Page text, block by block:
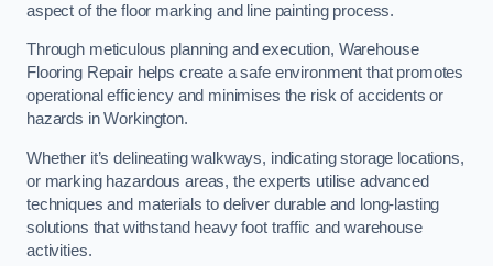
aspect of the floor marking and line painting process.
Through meticulous planning and execution, Warehouse
Flooring Repair helps create a safe environment that promotes
operational efficiency and minimises the risk of accidents or
hazards in Workington.
Whether it’s delineating walkways, indicating storage locations,
or marking hazardous areas, the experts utilise advanced
techniques and materials to deliver durable and long-lasting
solutions that withstand heavy foot traffic and warehouse
activities.